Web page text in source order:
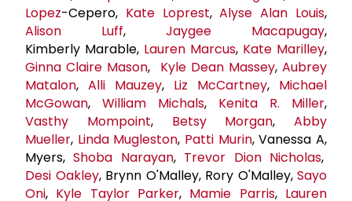
Lopez-Cepero, Kate Loprest,Alyse Alan Louis,
Alison Luff, Jaygee Macapugay,
Kimberly Marable, Lauren Marcus, Kate Marilley,
Ginna Claire Mason, Kyle Dean Massey,Aubrey
Matalon, Alli Mauzey, Liz McCartney, Michael
McGowan, William Michals, Kenita R. Miller,
Vasthy Mompoint, Betsy Morgan, Abby
Mueller, Linda Mugleston, Patti Murin, Vanessa A,
Myers,Shoba Narayan, Trevor Dion Nicholas,
Desi Oakley, Brynn O'Malley, Rory O'Malley, Sayo
Oni, Kyle Taylor Parker, Mamie Parris, Lauren